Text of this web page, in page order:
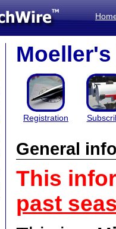
Registration
General
This
past